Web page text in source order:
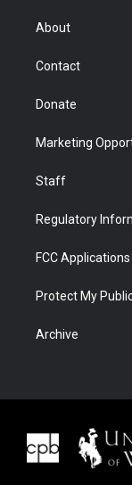
r
About
Contact
Donate
Marketing
Staff
Regulatory
FCC Applications
Protect My
Archive